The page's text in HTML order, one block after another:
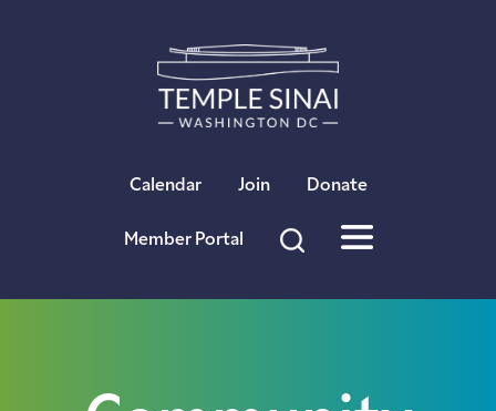
Calendar Join Donate
Member Portal